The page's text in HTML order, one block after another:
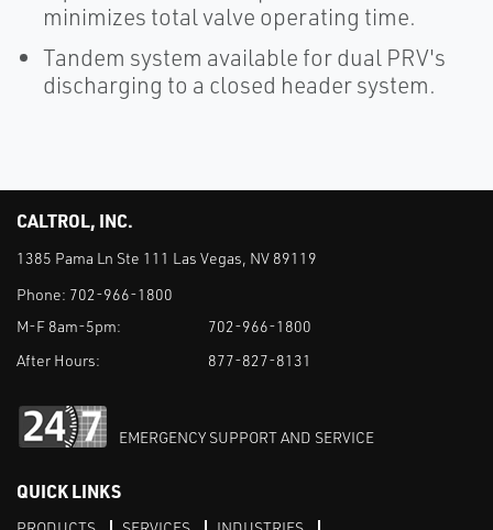
minimizes total valve operating time.
Tandem system available for dual PRV's
discharging to a closed header system.
CALTROL, INC.
1385 Pama Ln Ste 111 Las Vegas, NV 89119
Phone: 702-966-1800
M-F 8am-5pm:
702-966-1800
After Hours:
877-827-8131
EMERGENCY SUPPORT AND SERVICE
QUICK LINKS